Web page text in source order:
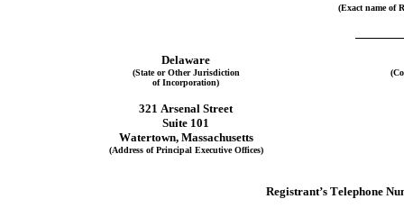
(Exact name of
Delaware
(State or Other Jurisdiction
of Incorporation)
321 Arsenal Street
Suite 101
Watertown, Massachusetts
(Address of Principal Executive Offices)
Registrant’s Telephone